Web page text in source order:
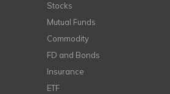
Stocks
Mutual Funds
Commodity
FD and Bonds
Insurance
ETF